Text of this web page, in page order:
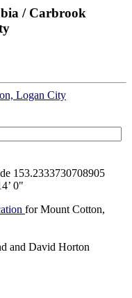
/ Carbrook
Logan City
153.2333730708905
0"
for Mount Cotton,
and David Horton